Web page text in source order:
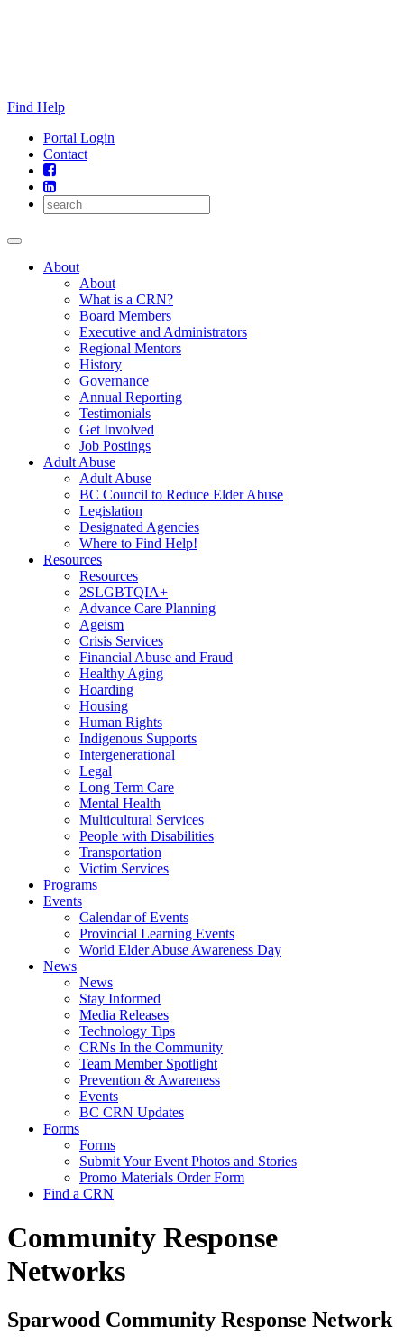
Find Help
Portal Login
Contact
About
About
What is a CRN?
Board Members
Executive and Administrators
Regional Mentors
History
Governance
Annual Reporting
Testimonials
Get Involved
Job Postings
Adult Abuse
Adult Abuse
BC Council to Reduce Elder Abuse
Legislation
Designated Agencies
Where to Find Help!
Resources
Resources
2SLGBTQIA+
Advance Care Planning
Ageism
Crisis Services
Financial Abuse and Fraud
Healthy Aging
Hoarding
Housing
Human Rights
Indigenous Supports
Intergenerational
Legal
Long Term Care
Mental Health
Multicultural Services
People with Disabilities
Transportation
Victim Services
Programs
Events
Calendar of Events
Provincial Learning Events
World Elder Abuse Awareness Day
News
News
Stay Informed
Media Releases
Technology Tips
CRNs In the Community
Team Member Spotlight
Prevention & Awareness
Events
BC CRN Updates
Forms
Forms
Submit Your Event Photos and Stories
Promo Materials Order Form
Find a CRN
Community Response
Networks
Sparwood Community Response Network